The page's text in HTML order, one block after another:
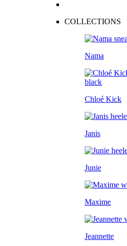
COLLECTIONS
Nama
Chloé Kick
Janis
Junie
Maxime
Jeannette